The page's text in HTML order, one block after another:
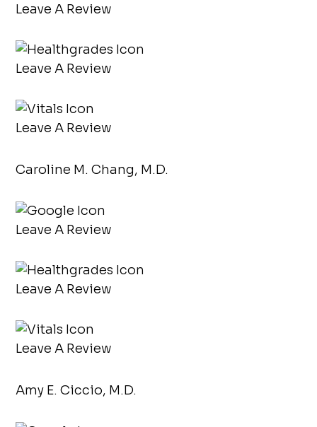
Leave A Review
Leave A Review
Leave A Review
Caroline M. Chang, M.D.
Leave A Review
Leave A Review
Leave A Review
Amy E. Ciccio, M.D.